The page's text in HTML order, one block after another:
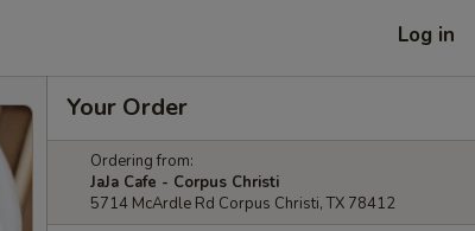
Log in
Your Order
Ordering from:
JaJa Cafe - Corpus Christi
5714 McArdle Rd Corpus Christi, TX 78412